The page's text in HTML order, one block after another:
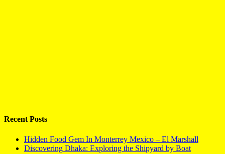
Recent Posts
Hidden Food Gem In Monterrey Mexico – El Marshall
Discovering Dhaka: Exploring the Shipyard by Boat